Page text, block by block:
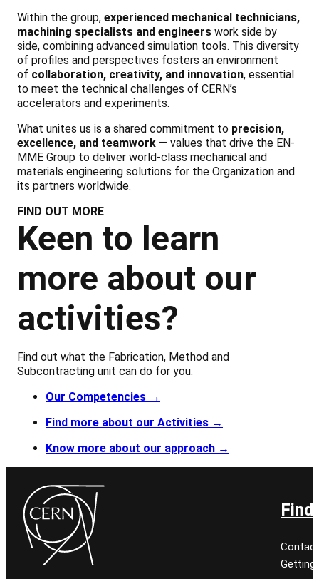
Within the group, experienced mechanical technicians,
machining specialists and engineers work side by
side, combining advanced simulation tools. This diversity
of profiles and perspectives fosters an environment
of collaboration, creativity, and innovation, essential
to meet the technical challenges of CERN’s
accelerators and experiments.
What unites us is a shared commitment to precision,
excellence, and teamwork — values that drive the EN-
MME Group to deliver world-class mechanical and
materials engineering solutions for the Organization and
its partners worldwide.
FIND OUT MORE
Keen to learn
more about our
activities?
Find out what the Fabrication, Method and
Subcontracting unit can do for you.
Our Competencies →
Find more about our Activities →
Know more about our approach →
Find
Getting